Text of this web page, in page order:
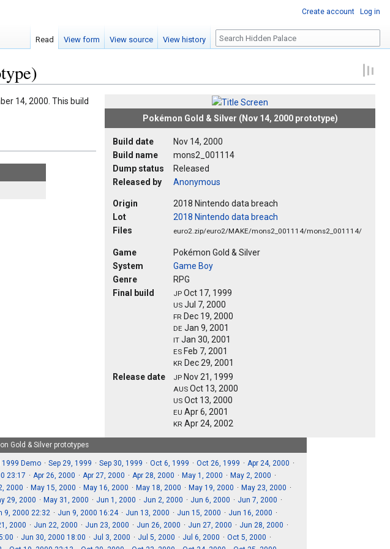
Pokémon Gold & Silver (Nov 14, 2000 prototype)
Build date
Nov 14, 2000
Build name
mons2_001114
Dump status
Released
Released by
Anonymous
Origin
2018 Nintendo data breach
Lot
2018 Nintendo data breach
Files
euro2.zip/euro2/MAKE/mons2_001114/mons2_001114/
Game
Pokémon Gold & Silver
System
Game Boy
Genre
RPG
Final build
JP Oct 17, 1999
US Jul 7, 2000
FR Dec 19, 2000
DE Jan 9, 2001
IT Jan 30, 2001
ES Feb 7, 2001
KR Dec 29, 2001
Release date
JP Nov 21, 1999
AUS Oct 13, 2000
US Oct 13, 2000
EU Apr 6, 2001
KR Apr 24, 2002
14, 2000. This build
Gold & Silver prototypes
1999 Demo Sep 29, 1999 Sep 30, 1999 Oct 6, 1999 Oct 26, 1999
Apr 24, 2000
23:17 Apr 26, 2000 Apr 27, 2000 Apr 28, 2000 May 1, 2000
May 2, 2000
2000 May 15, 2000 May 16, 2000 May 18, 2000 May 19, 2000
May 23, 2000
29, 2000 May 31, 2000 Jun 1, 2000 Jun 2, 2000 Jun 6, 2000
Jun 7, 2000
9, 2000 22:32 Jun 9, 2000 16:24 Jun 13, 2000 Jun 15, 2000
Jun 16, 2000
2000 Jun 22, 2000 Jun 23, 2000 Jun 26, 2000 Jun 27, 2000
Jun 28, 2000
Jun 30, 2000 18:00 Jul 3, 2000 Jul 5, 2000 Jul 6, 2000
Oct 5, 2000
Create account Log in
Read View form View source View history Search